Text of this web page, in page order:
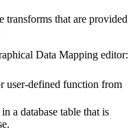
transforms that are provided
Data Mapping editor:
user-defined function from
a database table that is